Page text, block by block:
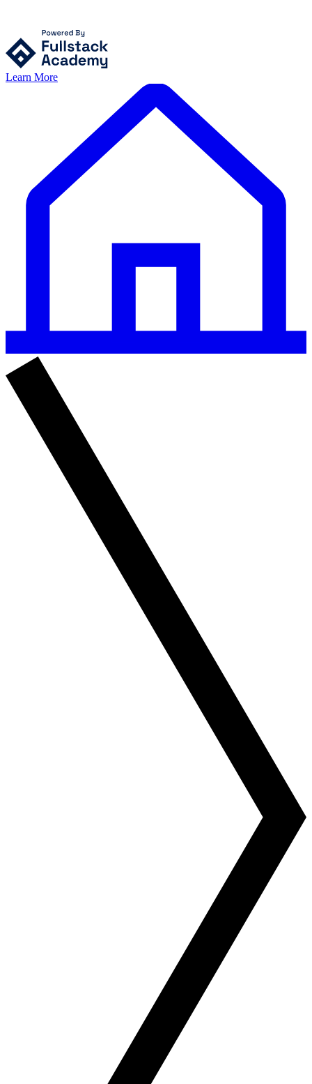
Learn More